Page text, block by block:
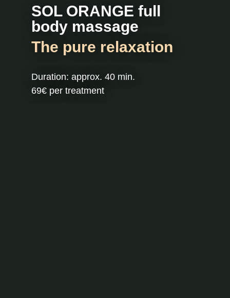
SOL ORANGE full
body massage
The pure relaxation
Duration: approx. 40 min.
69€ per treatment